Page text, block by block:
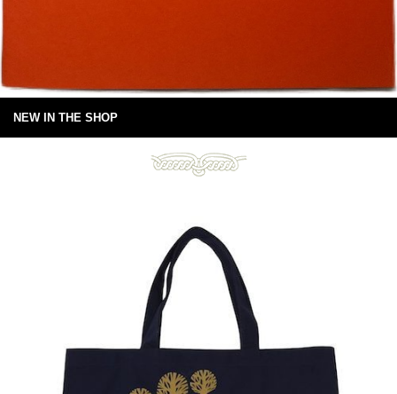
NEW IN THE SHOP